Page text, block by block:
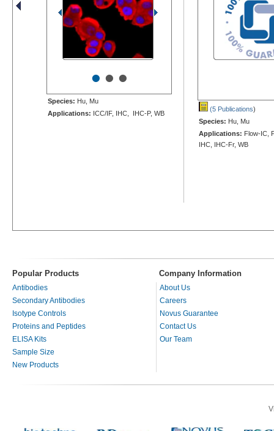
•••
Species: Hu, Mu
Applications: ICC/IF, IHC, IHC-P, WB
(5 Publications)
Species: Hu, Mu
Applications: Flow-IC,
IHC, IHC-Fr, WB
Popular Products Company Information
Antibodies
Secondary Antibodies
Isotype Controls
Proteins and Peptides
ELISA Kits
Sample Size
New Products
About Us
Careers
Novus Guarantee
Contact Us
Our Team